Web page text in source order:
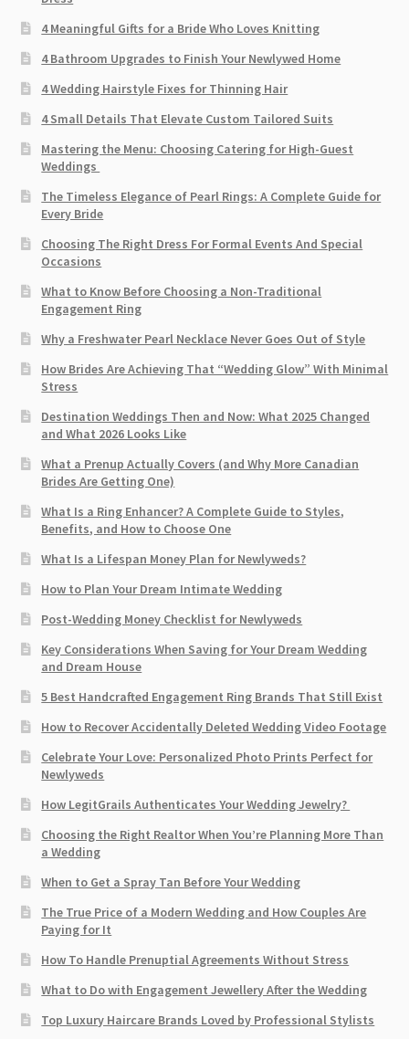
4 Meaningful Gifts for a Bride Who Loves Knitting
4 Bathroom Upgrades to Finish Your Newlywed Home
4 Wedding Hairstyle Fixes for Thinning Hair
4 Small Details That Elevate Custom Tailored Suits
Mastering the Menu: Choosing Catering for High-Guest
Weddings
The Timeless Elegance of Pearl Rings: A Complete Guide for
Every Bride
Choosing The Right Dress For Formal Events And Special
Occasions
What to Know Before Choosing a Non-Traditional
Engagement Ring
Why a Freshwater Pearl Necklace Never Goes Out of Style
How Brides Are Achieving That “Wedding Glow” With Minimal
Stress
Destination Weddings Then and Now: What 2025 Changed
and What 2026 Looks Like
What a Prenup Actually Covers (and Why More Canadian
Brides Are Getting One)
What Is a Ring Enhancer? A Complete Guide to Styles,
Benefits, and How to Choose One
What Is a Lifespan Money Plan for Newlyweds?
How to Plan Your Dream Intimate Wedding
Post-Wedding Money Checklist for Newlyweds
Key Considerations When Saving for Your Dream Wedding
and Dream House
5 Best Handcrafted Engagement Ring Brands That Still Exist
How to Recover Accidentally Deleted Wedding Video Footage
Celebrate Your Love: Personalized Photo Prints Perfect for
Newlyweds
How LegitGrails Authenticates Your Wedding Jewelry?
Choosing the Right Realtor When You’re Planning More Than
a Wedding
When to Get a Spray Tan Before Your Wedding
The True Price of a Modern Wedding and How Couples Are
Paying for It
How To Handle Prenuptial Agreements Without Stress
What to Do with Engagement Jewellery After the Wedding
Top Luxury Haircare Brands Loved by Professional Stylists